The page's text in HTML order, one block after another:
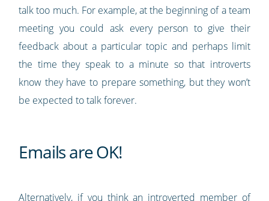
talk too much. For example, at the beginning of a team
meeting you could ask every person to give their
feedback about a particular topic and perhaps limit
the time they speak to a minute so that introverts
know they have to prepare something, but they won’t
be expected to talk forever.
Emails are OK!
Alternatively, if you think an introverted member of